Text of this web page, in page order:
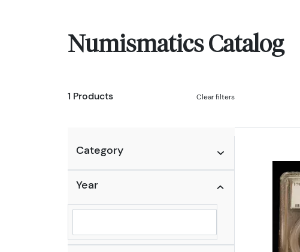
Numismatics Catalog
1 Products Clear filters
Category
Year
Selected year to filter